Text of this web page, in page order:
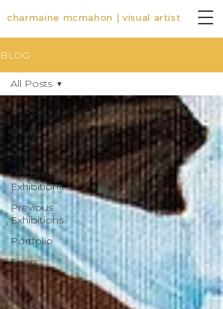
charmaine mcmahon | visual artist
BLOG
All Posts
News
Press
Upcoming
Exhibitions
Previous
Exhibitions
Portfolio
Shop
All Posts